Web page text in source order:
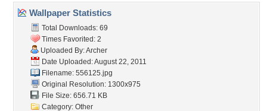
Wallpaper Statistics
Total Downloads: 69
Times Favorited: 2
Uploaded By:Archer
Date Uploaded: August 22, 2011
Filename: 556125.jpg
Original Resolution: 1300x975
File Size: 656.71 KB
Category: Other